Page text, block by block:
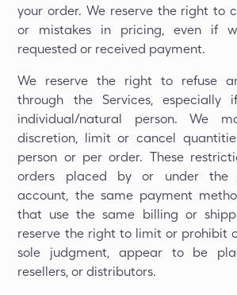
your order. We reserve the right to
or mistakes in pricing, even if
requested or received payment.
We reserve the right to refuse
through the Services,
individual/natural person. We
discretion, limit or cancel
person or per order. These
orders placed by or under the
account, the same payment
that use the same billing or
reserve the right to limit or prohibit
sole judgment, appear to be
resellers, or distributors.